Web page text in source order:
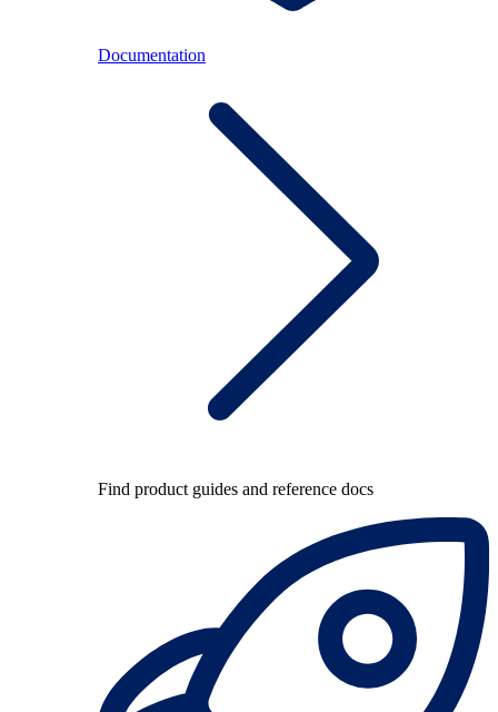
Documentation
Find product guides and reference docs